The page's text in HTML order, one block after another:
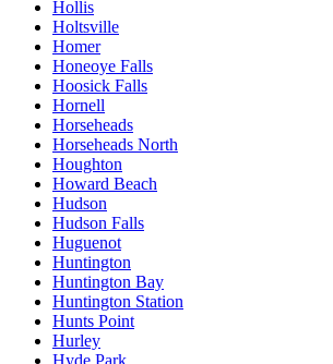
Hollis
Holtsville
Homer
Honeoye Falls
Hoosick Falls
Hornell
Horseheads
Horseheads North
Houghton
Howard Beach
Hudson
Hudson Falls
Huguenot
Huntington
Huntington Bay
Huntington Station
Hunts Point
Hurley
Hyde Park